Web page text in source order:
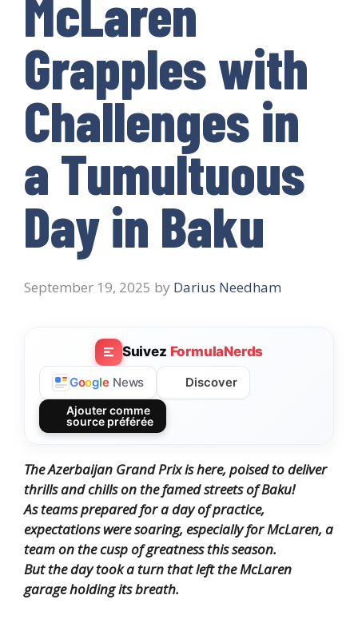
McLaren
Grapples with
Challenges in
a Tumultuous
Day in Baku
September 19, 2025 by Darius Needham
Suivez FormulaNerds
Google News Discover
Ajouter comme
source préférée
The Azerbaijan Grand Prix is here, poised to deliver
thrills and chills on the famed streets of Baku!
As teams prepared for a day of practice,
expectations were soaring, especially for McLaren, a
team on the cusp of greatness this season.
But the day took a turn that left the McLaren
garage holding its breath.